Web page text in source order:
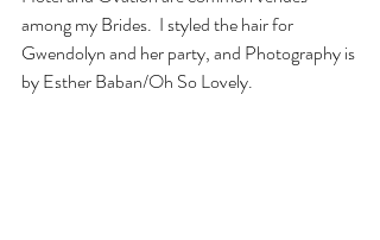
among my Brides.  I styled the hair for
Gwendolyn and her party, and Photography is
by Esther Baban/Oh So Lovely.